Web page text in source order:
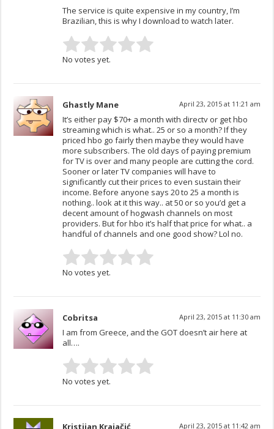
The service is quite expensive in my country, I’m
Brazilian, this is why I download to watch later.
No votes yet.
Ghastly Mane April 23, 2015 at 11:21 am
It’s either pay $70+ a month with directv or get hbo
streaming which is what.. 25 or so a month? If they
priced hbo go fairly then maybe they would have
more subscribers. The old days of paying premium
for TV is over and many people are cutting the cord.
Sooner or later TV companies will have to
significantly cut their prices to even sustain their
income. Before anyone says 20 to 25 a month is
nothing.. look at it this way.. at 50 or so you’d get a
decent amount of hogwash channels on most
providers. But for hbo it’s half that price for what.. a
handful of channels and one good show? Lol no.
No votes yet.
Cobritsa April 23, 2015 at 11:30 am
I am from Greece, and the GOT doesn’t air here at
all….
No votes yet.
Kristijan Krajačić April 23, 2015 at 11:42 am